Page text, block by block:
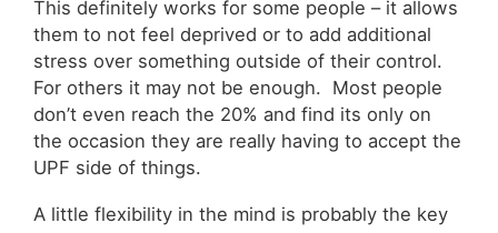
This definitely works for some people – it allows
them to not feel deprived or to add additional
stress over something outside of their control.
For others it may not be enough. Most people
don’t even reach the 20% and find its only on
the occasion they are really having to accept the
UPF side of things.
A little flexibility in the mind is probably the key